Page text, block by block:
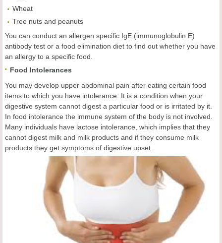
Wheat
Tree nuts and peanuts
You can conduct an allergen specific IgE (immunoglobulin E)
antibody test or a food elimination diet to find out whether you have
an allergy to a specific food.
Food Intolerances
You may develop upper abdominal pain after eating certain food
items to which you have intolerance. It is a condition when your
digestive system cannot digest a particular food or is irritated by it.
In food intolerance the immune system of the body is not involved.
Many individuals have lactose intolerance, which implies that they
cannot digest milk and milk products and if they consume milk
products they get symptoms of digestive upset.